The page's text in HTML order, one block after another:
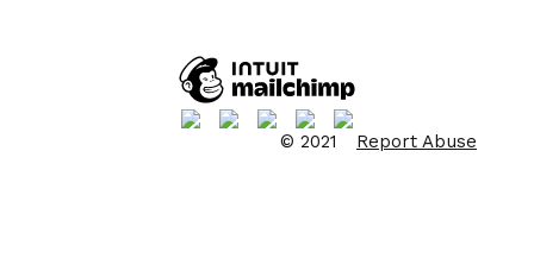
© 2021 Report Abuse